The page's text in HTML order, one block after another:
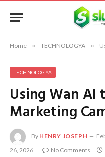
Home » TECHNOLOGYA »
TECHNOLOGYA
Using Wan AI
Marketing
By HENRY JOSEPH
26, 2026
No Comments